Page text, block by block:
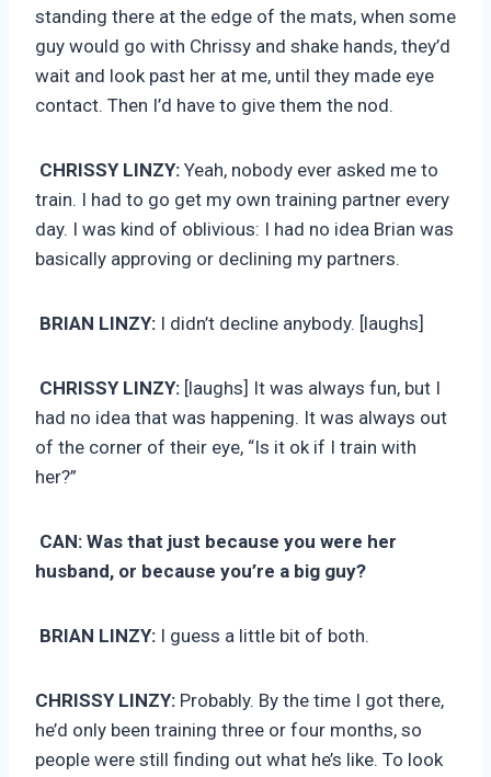
standing there at the edge of the mats, when some
guy would go with Chrissy and shake hands, they’d
wait and look past her at me, until they made eye
contact. Then I’d have to give them the nod.
CHRISSY LINZY: Yeah, nobody ever asked me to
train. I had to go get my own training partner every
day. I was kind of oblivious: I had no idea Brian was
basically approving or declining my partners.
BRIAN LINZY: I didn’t decline anybody. [laughs]
CHRISSY LINZY: [laughs] It was always fun, but I
had no idea that was happening. It was always out
of the corner of their eye, “Is it ok if I train with
her?”
CAN: Was that just because you were her
husband, or because you’re a big guy?
BRIAN LINZY: I guess a little bit of both.
CHRISSY LINZY: Probably. By the time I got there,
he’d only been training three or four months, so
people were still finding out what he’s like. To look